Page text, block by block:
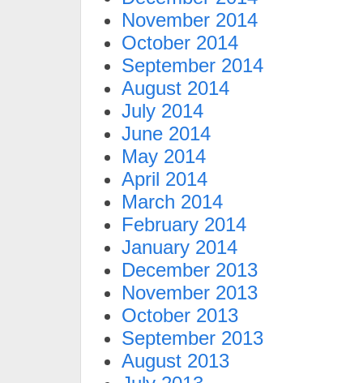
November 2014
October 2014
September 2014
August 2014
July 2014
June 2014
May 2014
April 2014
March 2014
February 2014
January 2014
December 2013
November 2013
October 2013
September 2013
August 2013